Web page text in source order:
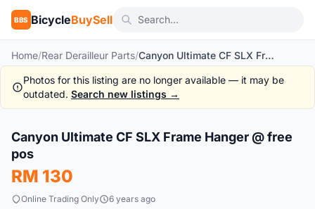
BBS BicycleBuySell
Home/Rear Derailleur Parts/ Canyon Ultimate CF SLX Frame Hanger @ free pos
Photos for this listing are no longer available — it may be
outdated. Search new listings →
New 1/6
Canyon Ultimate CF SLX Frame Hanger @ free
pos
RM 130
Online Trading Only 6 years ago